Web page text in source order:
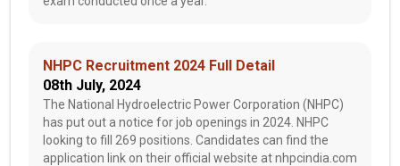
NHPC Recruitment 2024 Full Detail
08th July, 2024
The National Hydroelectric Power Corporation (NHPC)
has put out a notice for job openings in 2024. NHPC
looking to fill 269 positions. Candidates can find the
application link on their official website at nhpcindia.com